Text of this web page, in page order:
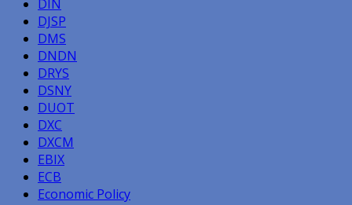
DIN
DJSP
DMS
DNDN
DRYS
DSNY
DUOT
DXC
DXCM
EBIX
ECB
Economic Policy